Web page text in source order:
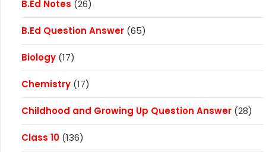
B.Ed Notes (26)
B.Ed Question Answer (65)
Biology (17)
Chemistry (17)
Childhood and Growing Up Question Answer (28)
Class 10 (136)